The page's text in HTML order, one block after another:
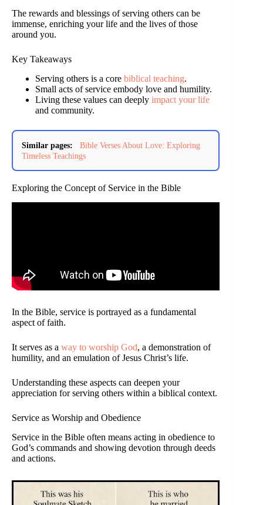
The rewards and blessings of serving others can be
immense, enriching your life and the lives of those
around you.
Key Takeaways
Serving others is a core biblical teaching.
Small acts of service embody love and humility.
Living these values can deeply impact your life
and community.
Similar pages:
Bible Verses About Love: Exploring
Timeless Teachings
Exploring the Concept of Service in the Bible
In the Bible, service is portrayed as a fundamental
aspect of faith.
It serves as a way to worship God, a demonstration of
humility, and an emulation of Jesus Christ’s life.
Understanding these aspects can deepen your
appreciation for serving others within a biblical context.
Service as Worship and Obedience
Service in the Bible often means acting in obedience to
God’s commands and showing devotion through deeds
and actions.